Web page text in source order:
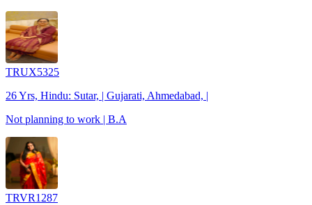
TRUX5325
26 Yrs, Hindu: Sutar, | Gujarati, Ahmedabad, |
Not planning to work | B.A
TRVR1287